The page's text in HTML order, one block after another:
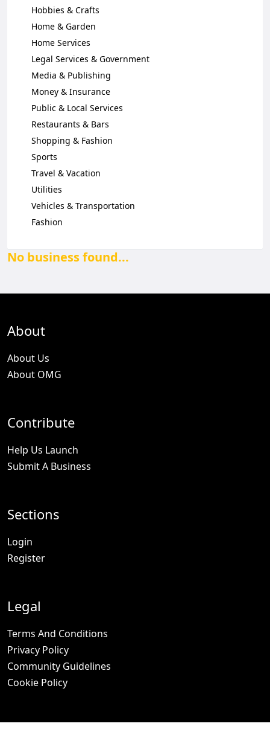
Hobbies & Crafts
Home & Garden
Home Services
Legal Services & Government
Media & Publishing
Money & Insurance
Public & Local Services
Restaurants & Bars
Shopping & Fashion
Sports
Travel & Vacation
Utilities
Vehicles & Transportation
Fashion
No business found...
About
About Us
About OMG
Contribute
Help Us Launch
Submit A Business
Sections
Login
Register
Legal
Terms And Conditions
Privacy Policy
Community Guidelines
Cookie Policy